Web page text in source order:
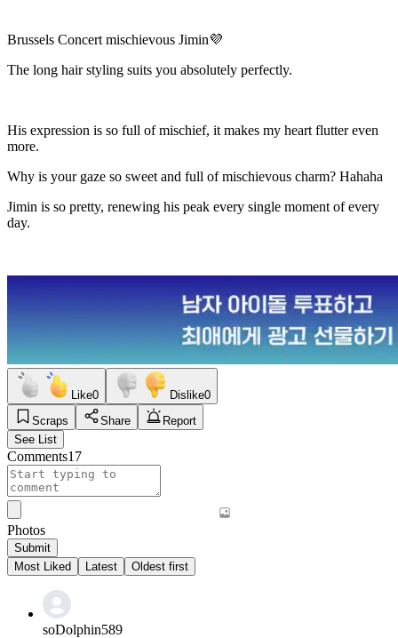
Brussels Concert mischievous Jimin💜
The long hair styling suits you absolutely perfectly.
His expression is so full of mischief, it makes my heart flutter even
more.
Why is your gaze so sweet and full of mischievous charm? Hahaha
Jimin is so pretty, renewing his peak every single moment of every
day.
Like0 Dislike0
Scraps
Share
Report
See List
Comments17
Photos
Submit
Most Liked
Latest Oldest first
soDolphin589